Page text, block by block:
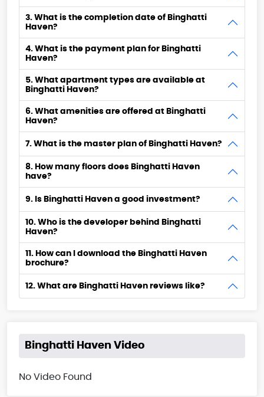
3. What is the completion date of Binghatti
Haven?
4. What is the payment plan for Binghatti
Haven?
5. What apartment types are available at
Binghatti Haven?
6. What amenities are offered at Binghatti
Haven?
7. What is the master plan of Binghatti Haven?
8. How many floors does Binghatti Haven
have?
9. Is Binghatti Haven a good investment?
10. Who is the developer behind Binghatti
Haven?
11. How can I download the Binghatti Haven
brochure?
12. What are Binghatti Haven reviews like?
Binghatti Haven Video
No Video Found